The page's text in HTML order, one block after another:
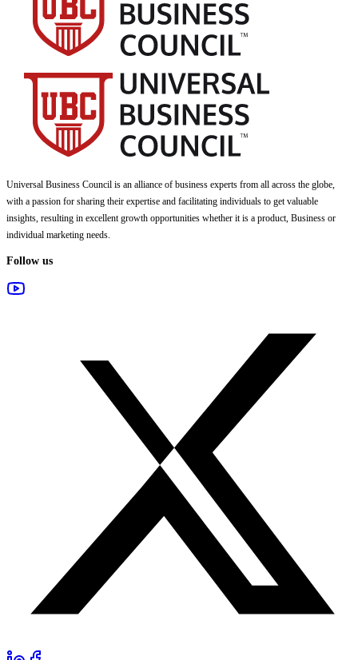
Universal Business Council is an alliance of business experts from all across the globe,
with a passion for sharing their expertise and facilitating individuals to get valuable
insights, resulting in excellent growth opportunities whether it is a product, Business or
individual marketing needs.
Follow us